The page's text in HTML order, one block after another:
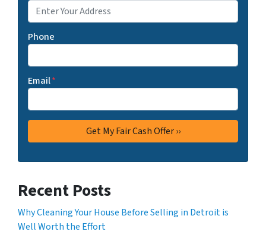
Phone
Email*
Recent Posts
Why Cleaning Your House Before Selling in Detroit is
Well Worth the Effort